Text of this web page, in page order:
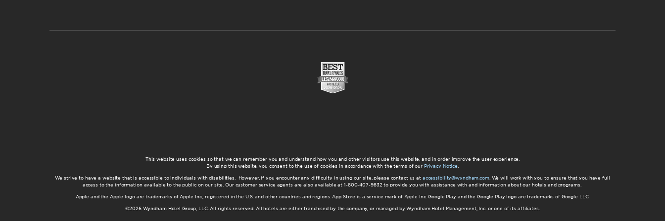
This website uses cookies so that we can remember you and understand how you and other visitors use this website, and in order improve the user experience.
By using this website, you consent to the use of cookies in accordance with the terms of our Privacy Notice
We strive to have a website that is accessible to individuals with disabilities. However, if you encounter any difficulty in using our site, please contact us at accessibility@wyndham.com. We will work with you to ensure that you have full
access to the information available to the public on our site. Our customer service agents are also available at 1-800-407-9832 to provide you with assistance with and information about our hotels and programs.
Apple and the Apple logo are trademarks of Apple Inc., registered in the U.S. and other countries and regions. App Store is a service mark of Apple Inc. Google Play and the Google Play logo are trademarks of Google LLC.
©2026 Wyndham Hotel Group, LLC. All rights reserved. All hotels are either franchised by the company, or managed by Wyndham Hotel Management, Inc. or one of its affiliates.